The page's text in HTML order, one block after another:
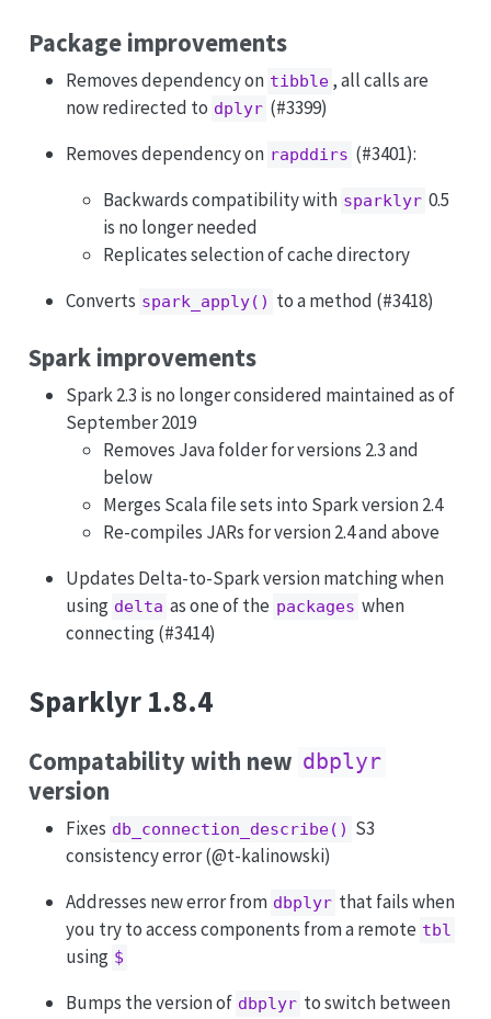
Package improvements
Removes dependency on tibble , all calls are
now redirected to dplyr (#3399)
Removes dependency on rapddirs (#3401):
Backwards compatibility with sparklyr 0.5
is no longer needed
Replicates selection of cache directory
Converts spark_apply() to a method (#3418)
Spark improvements
Spark 2.3 is no longer considered maintained as of
September 2019
Removes Java folder for versions 2.3 and
below
Merges Scala file sets into Spark version 2.4
Re-compiles JARs for version 2.4 and above
Updates Delta-to-Spark version matching when
using delta as one of the packages when
connecting (#3414)
Sparklyr 1.8.4
Compatability with new dbplyr
version
Fixes db_connection_describe() S3
consistency error (@t-kalinowski)
Addresses new error from dbplyr that fails when
you try to access components from a remote tbl
using $
Bumps the version of dbplyr to switch between